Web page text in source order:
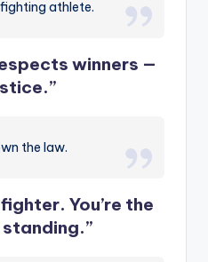
athlete.
winners —
the law.
You’re the
standing.”